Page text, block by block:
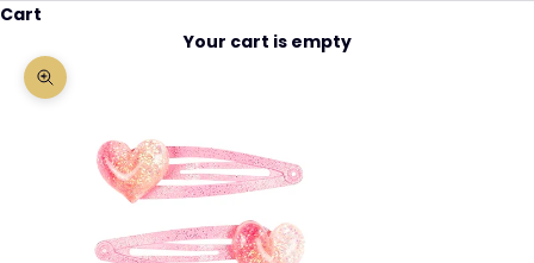
Cart
Your cart is empty
Zoom picture